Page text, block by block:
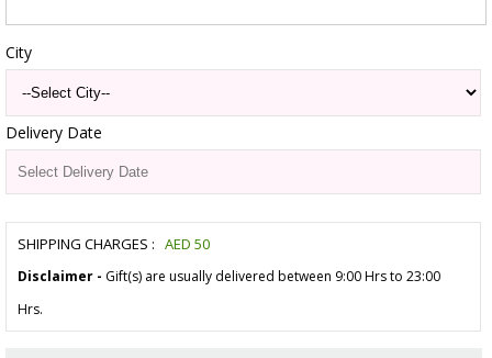
City
Delivery Date
SHIPPING CHARGES : AED 50
Disclaimer - Gift(s) are usually delivered between 9:00 Hrs to 23:00
Hrs.